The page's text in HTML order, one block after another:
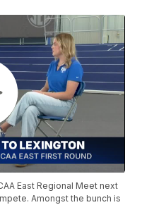
East Regional Meet next
Amongst the bunch is